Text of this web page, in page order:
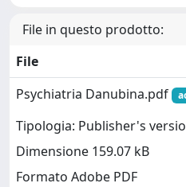
File in questo prodotto:
File
Psychiatria Danubina.pdf
Tipologia: Publisher's
Dimensione 159.07 kB
Formato Adobe PDF